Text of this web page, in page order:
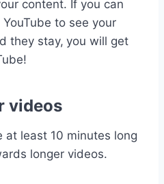
content. If you can
to see your
they stay, you will get
videos
at least 10 minutes long
longer videos.